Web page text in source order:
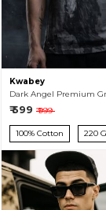
Kwabey
₹ 599 ₹ 999
100% Cotton 220